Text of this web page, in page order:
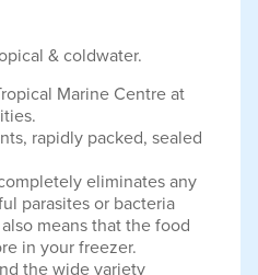
& coldwater.
Marine Centre at
rapidly packed, sealed
eliminates any
parasites or bacteria
means that the food
in your freezer.
the wide variety